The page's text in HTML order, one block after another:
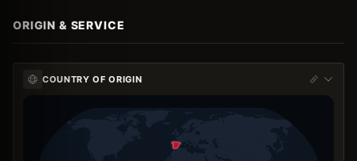
ORIGIN & SERVICE
COUNTRY OF ORIGIN